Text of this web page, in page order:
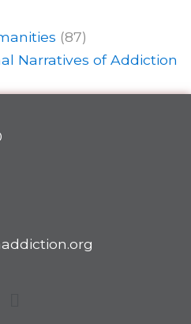
(87)
Narratives of Addiction